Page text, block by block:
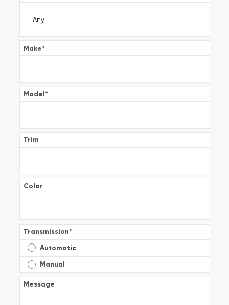
Make*
Model*
Trim
Color
Transmission*
Automatic
Manual
Message